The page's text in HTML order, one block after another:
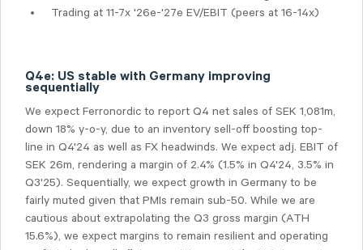
Trading at 11-7x '26e-'27e EV/EBIT (peers at 16-14x)
Q4e: US stable with Germany improving
sequentially
We expect Ferronordic to report Q4 net sales of SEK 1,081m,
down 18% y-o-y, due to an inventory sell-off boosting top-
line in Q4'24 as well as FX headwinds. We expect adj. EBIT of
SEK 26m, rendering a margin of 2.4% (1.5% in Q4'24, 3.5% in
Q3'25). Sequentially, we expect growth in Germany to be
fairly muted given that PMIs remain sub-50. While we are
cautious about extrapolating the Q3 gross margin (ATH
15.6%), we expect margins to remain resilient and operating